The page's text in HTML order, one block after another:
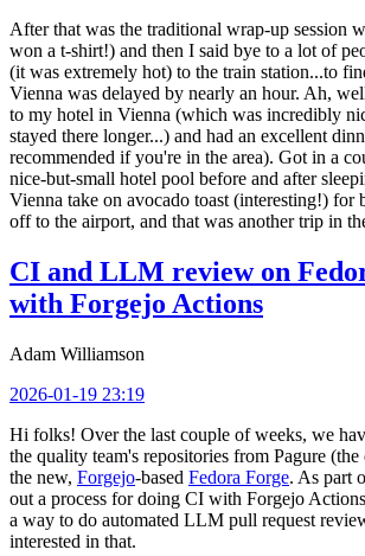
After that was the traditional wrap-up session
won a t-shirt!) and then I said bye to a lot of
(it was extremely hot) to the train station...to
Vienna was delayed by nearly an hour. Ah,
to my hotel in Vienna (which was incredibly
stayed there longer...) and had an excellent
recommended if you're in the area). Got in a
nice-but-small hotel pool before and after
Vienna take on avocado toast (interesting!) for
off to the airport, and that was another trip in
CI and LLM review on
with Forgejo Actions
Adam Williamson
2026-01-19 23:19
Hi folks! Over the last couple of weeks, we
the quality team's repositories from Pagure
the new, Forgejo-based Fedora Forge. As part
out a process for doing CI with Forgejo
a way to do automated LLM pull request
interested in that.